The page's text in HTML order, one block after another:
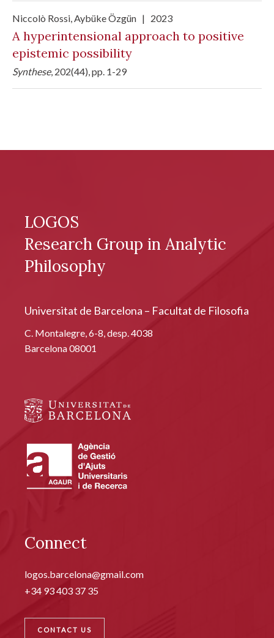
Niccolò Rossi , Aybüke Özgün | 2023
A hyperintensional approach to positive
epistemic possibility
Synthese, 202(44), pp. 1-29
LOGOS
Research Group in Analytic
Philosophy
Universitat de Barcelona – Facultat de Filosofia
C. Montalegre, 6-8, desp. 4038
Barcelona 08001
Connect
logos.barcelona@gmail.com
+34 93 403 37 35
CONTACT US